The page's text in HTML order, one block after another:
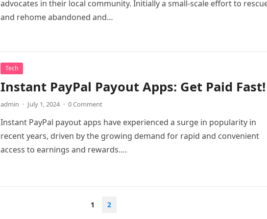
advocates in their local community. Initially a small-scale effort to
and rehome abandoned and…
Tech
Instant PayPal Payout Apps: Get Paid Fast!
admin · July 1, 2024 · 0 Comment
Instant PayPal payout apps have experienced a surge in popularity in
recent years, driven by the growing demand for rapid and convenient
access to earnings and rewards….
1 2